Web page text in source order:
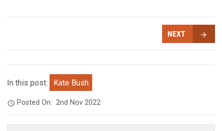
NEXT
In this post: Kate Bush
Posted On:2nd Nov 2022